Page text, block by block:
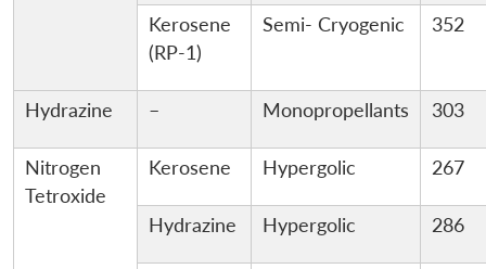
Kerosene
(RP-1)
Semi- Cryogenic 352
Hydrazine – Monopropellants 303
Nitrogen
Tetroxide
Kerosene Hypergolic 267
Hydrazine Hypergolic 286